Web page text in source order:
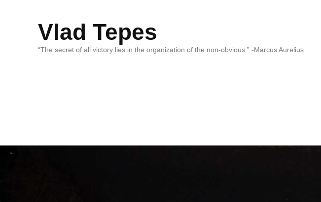
Vlad Tepes
“The secret of all victory lies in the organization of the non-obvious.” -Marcus Aurelius